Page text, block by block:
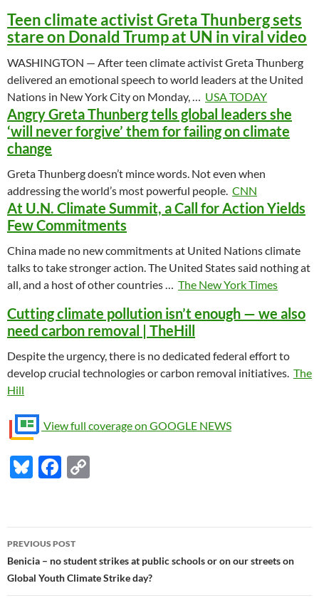
Teen climate activist Greta Thunberg sets
stare on Donald Trump at UN in viral video
WASHINGTON — After teen climate activist Greta Thunberg
delivered an emotional speech to world leaders at the United
Nations in New York City on Monday, … USA TODAY
Angry Greta Thunberg tells global leaders she
‘will never forgive’ them for failing on climate
change
Greta Thunberg doesn’t mince words. Not even when
addressing the world’s most powerful people. CNN
At U.N. Climate Summit, a Call for Action Yields
Few Commitments
China made no new commitments at United Nations climate
talks to take stronger action. The United States said nothing at
all, and a host of other countries … The New York Times
Cutting climate pollution isn’t enough — we also
need carbon removal | TheHill
Despite the urgency, there is no dedicated federal effort to
develop crucial technologies or carbon removal initiatives. The
Hill
View full coverage on GOOGLE NEWS
Bl
k
y
F
b
o
o
y
Li
n
Post
navigation
PREVIOUS POST
Benicia – no student strikes at public schools or on our streets on
Global Youth Climate Strike day?